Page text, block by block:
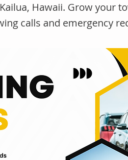
Hawaii. Grow your
calls and emergency